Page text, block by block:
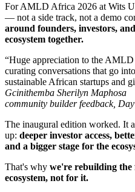
For AMLD Africa 2026 at Wits
— not a side track, not a demo
around founders, investors,
ecosystem together.
“Huge appreciation to the
curating conversations that go
sustainable African startups and
Gcinithemba Sherilyn Maphosa
community builder feedback,
The inaugural edition worked. It
up: deeper investor access,
and a bigger stage for the
That's why we're rebuilding
ecosystem, not for it.